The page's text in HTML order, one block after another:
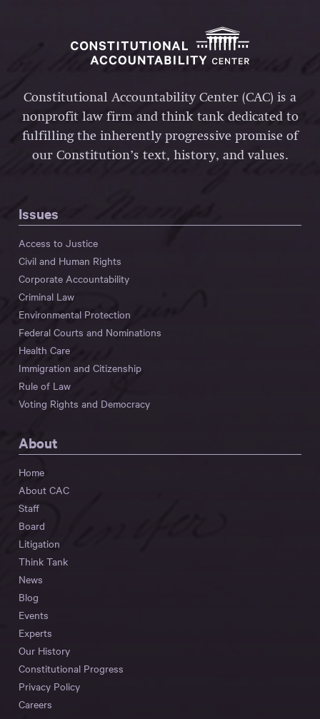
Constitutional Accountability Center (CAC) is a
nonprofit law firm and think tank dedicated to
fulfilling the inherently progressive promise of
our Constitution’s text, history, and values.
Issues
Access to Justice
Civil and Human Rights
Corporate Accountability
Criminal Law
Environmental Protection
Federal Courts and Nominations
Health Care
Immigration and Citizenship
Rule of Law
Voting Rights and Democracy
About
Home
About CAC
Staff
Board
Litigation
Think Tank
News
Blog
Events
Experts
Our History
Constitutional Progress
Privacy Policy
Careers